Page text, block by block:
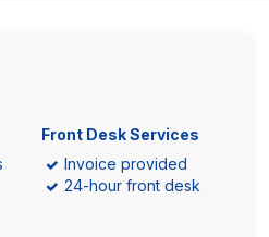
Front Desk Services
Invoice provided
24-hour front desk